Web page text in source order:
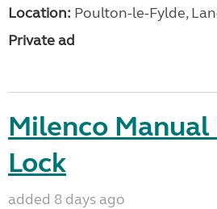
Location: Poulton-le-Fylde,
Private ad
Milenco Manual
Lock
added 8 days ago